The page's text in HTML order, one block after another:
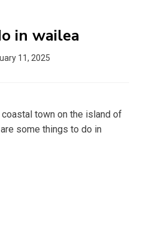
in wailea
11, 2025
town on the island of
some things to do in